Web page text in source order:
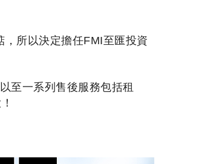
所以決定擔任FMI至匯投資
至一系列售後服務包括租